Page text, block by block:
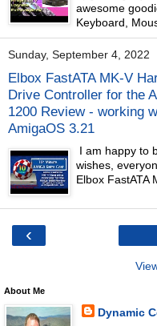
awesome
Keyboard,
Sunday, September 4, 2022
Elbox FastATA MK-V
Drive Controller for the
1200 Review - working
AmigaOS 3.21
I am happy to
wishes,
Elbox FastATA
‹
About Me
Dynamic